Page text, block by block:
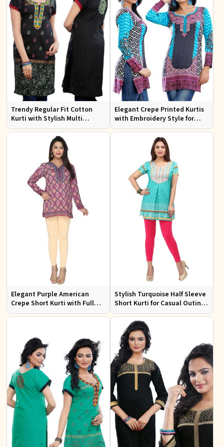
Trendy Regular Fit Cotton
Kurti with Stylish Multi
Colored Embroidery for
Effortless Style
Elegant Crepe Printed Kurtis
with Embroidery Style for
Casual Wear XS to XXL
Elegant Purple American
Crepe Short Kurti with Full
Sleeves for Casual Style
Stylish Turquoise Half Sleeve
Short Kurti for Casual Outings
and Daily Use